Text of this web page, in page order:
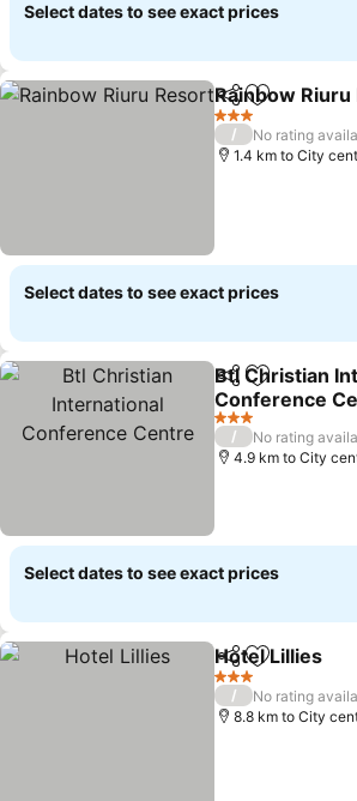
Select dates to see exact prices
ShareAdd to
Rainbow
3 Stars
/
No rating
1.4 km to City
Select dates to see exact prices
ShareAdd to
Btl Christian
Conference
3 Stars
/
No rating
4.9 km to City
Select dates to see exact prices
ShareAdd to
Hotel Lillies
3 Stars
/
No rating
8.8 km to City